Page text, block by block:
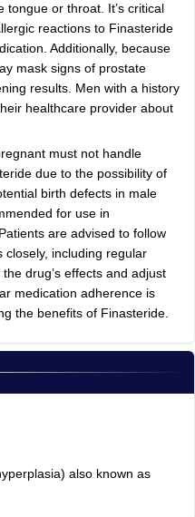
tongue or throat. It’s critical
reactions to Finasteride
Additionally, because
mask signs of prostate
results. Men with a history
healthcare provider about
must not handle
due to the possibility of
birth defects in male
for use in
are advised to follow
closely, including regular
drug’s effects and adjust
medication adherence is
the benefits of Finasteride.
also known as